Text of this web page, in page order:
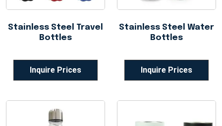
Stainless Steel Travel
Bottles
Inquire Prices
Stainless Steel Water
Bottles
Inquire Prices